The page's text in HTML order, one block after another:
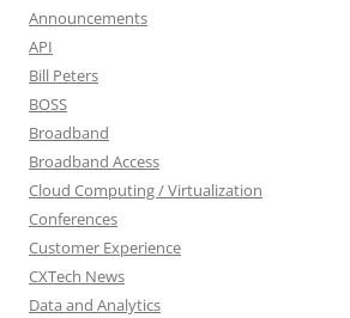
Announcements
API
Bill Peters
BOSS
Broadband
Broadband Access
Cloud Computing / Virtualization
Conferences
Customer Experience
CXTech News
Data and Analytics